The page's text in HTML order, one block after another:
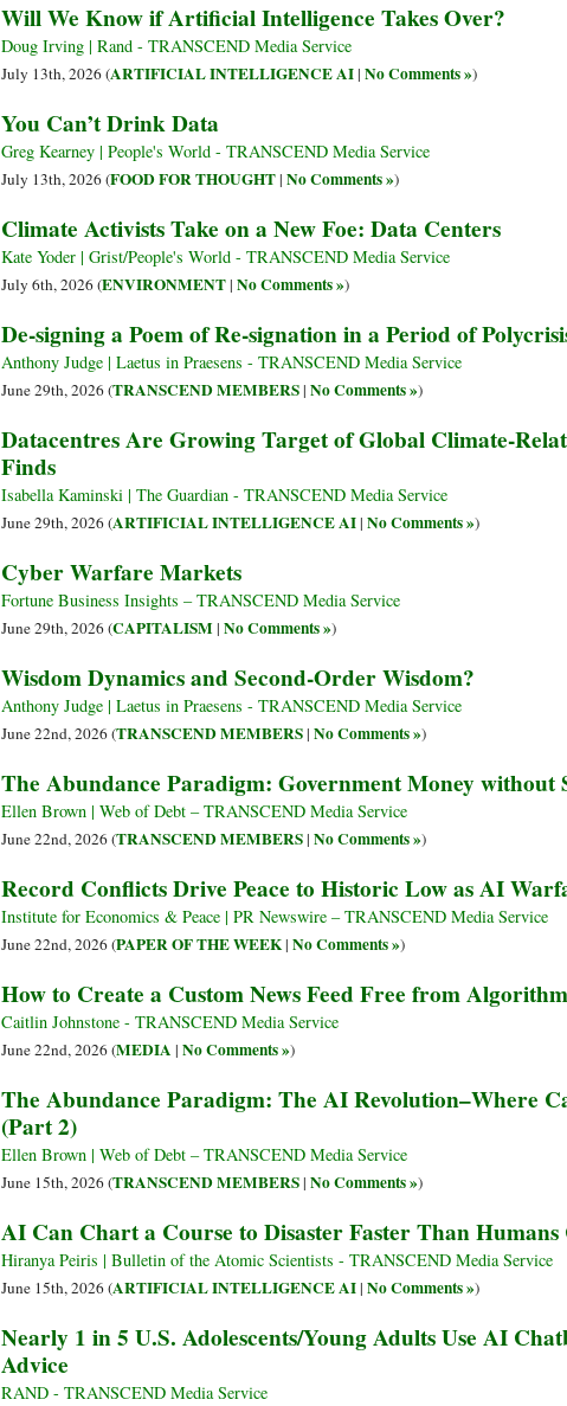
Will We Know if Artificial Intelligence Takes Over?
Doug Irving | Rand - TRANSCEND Media Service
July 13th, 2026 (ARTIFICIAL INTELLIGENCE AI| No Comments »)
You Can’t Drink Data
Greg Kearney | People's World - TRANSCEND Media Service
July 13th, 2026 (FOOD FOR THOUGHT| No Comments »)
Climate Activists Take on a New Foe: Data Centers
Kate Yoder | Grist/People's World - TRANSCEND Media Service
July 6th, 2026 (ENVIRONMENT| No Comments »)
De-signing a Poem of Re-signation in a Period of
Anthony Judge | Laetus in Praesens - TRANSCEND Media Service
June 29th, 2026 (TRANSCEND MEMBERS| No Comments »)
Datacentres Are Growing Target of Global Climate-
Finds
Isabella Kaminski | The Guardian - TRANSCEND Media Service
June 29th, 2026 (ARTIFICIAL INTELLIGENCE AI| No Comments »)
Cyber Warfare Markets
Fortune Business Insights – TRANSCEND Media Service
June 29th, 2026 (CAPITALISM| No Comments »)
Wisdom Dynamics and Second-Order Wisdom?
Anthony Judge | Laetus in Praesens - TRANSCEND Media Service
June 22nd, 2026 (TRANSCEND MEMBERS| No Comments »)
The Abundance Paradigm: Government Money without
Ellen Brown | Web of Debt – TRANSCEND Media Service
June 22nd, 2026 (TRANSCEND MEMBERS| No Comments »)
Record Conflicts Drive Peace to Historic Low as AI
Institute for Economics & Peace | PR Newswire – TRANSCEND Media Service
June 22nd, 2026 (PAPER OF THE WEEK| No Comments »)
How to Create a Custom News Feed Free from
Caitlin Johnstone - TRANSCEND Media Service
June 22nd, 2026 (MEDIA | No Comments »)
The Abundance Paradigm: The AI Revolution–Where
(Part 2)
Ellen Brown | Web of Debt – TRANSCEND Media Service
June 15th, 2026 (TRANSCEND MEMBERS| No Comments »)
AI Can Chart a Course to Disaster Faster Than Humans
Hiranya Peiris | Bulletin of the Atomic Scientists - TRANSCEND Media Service
June 15th, 2026 (ARTIFICIAL INTELLIGENCE AI| No Comments »)
Nearly 1 in 5 U.S. Adolescents/Young Adults Use AI
Advice
RAND - TRANSCEND Media Service